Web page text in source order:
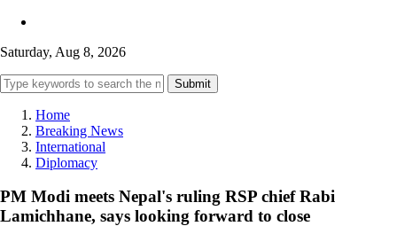
Saturday, Aug 8, 2026
Submit
Home
Breaking News
International
Diplomacy
PM Modi meets Nepal's ruling RSP chief Rabi
Lamichhane, says looking forward to close